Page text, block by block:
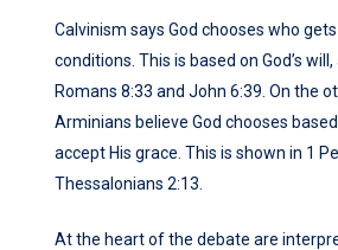
Calvinism says God chooses who
conditions. This is based on God’s will,
Romans 8:33 and John 6:39. On the
Arminians believe God chooses based
accept His grace. This is shown in 1
Thessalonians 2:13.
At the heart of the debate are